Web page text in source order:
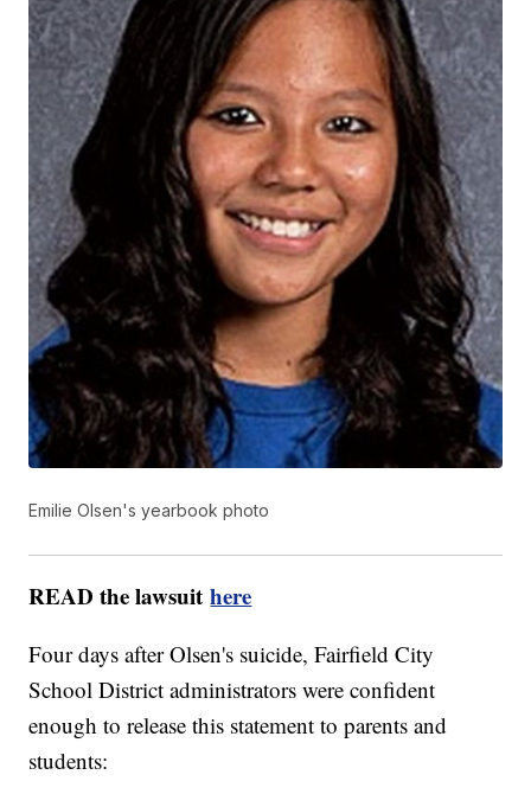
Emilie Olsen's yearbook photo
READ the lawsuithere
Four days after Olsen's suicide, Fairfield City
School District administrators were confident
enough to release this statement to parents and
students: